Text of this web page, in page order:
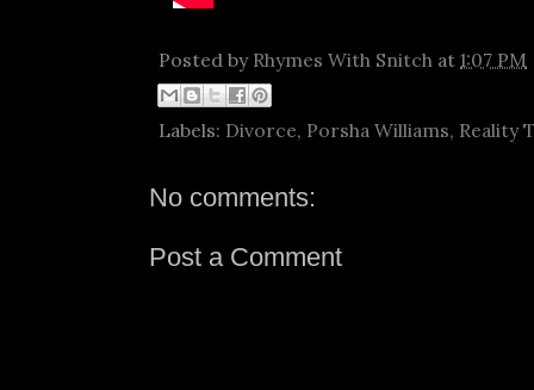
Posted by Rhymes With Snitch at 1:07 PM
Labels: Divorce, Porsha Williams, Reality
No comments:
Post a Comment